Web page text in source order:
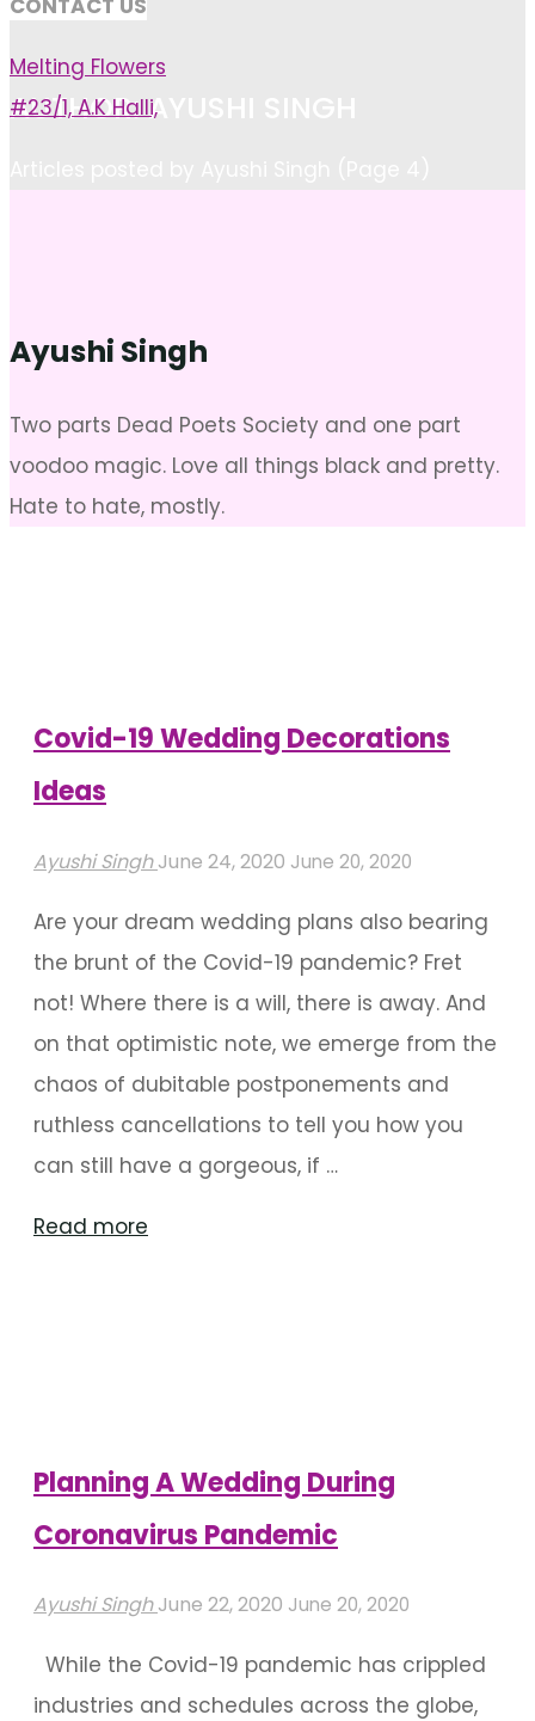
AUTHOR: AYUSHI SINGH
Ayushi Singh
Two parts Dead Poets Society and one part
voodoo magic. Love all things black and pretty.
Hate to hate, mostly.
Covid-19 Wedding Decorations
Ideas
Ayushi Singh June 24, 2020 June 20, 2020
Are your dream wedding plans also bearing
the brunt of the Covid-19 pandemic? Fret
not! Where there is a will, there is away. And
on that optimistic note, we emerge from the
chaos of dubitable postponements and
ruthless cancellations to tell you how you
can still have a gorgeous, if …
Read more
Planning A Wedding During
Coronavirus Pandemic
Ayushi Singh June 22, 2020 June 20, 2020
While the Covid-19 pandemic has crippled
industries and schedules across the globe,
CONTACT US
Melting Flowers
#23/1, A.K Halli,